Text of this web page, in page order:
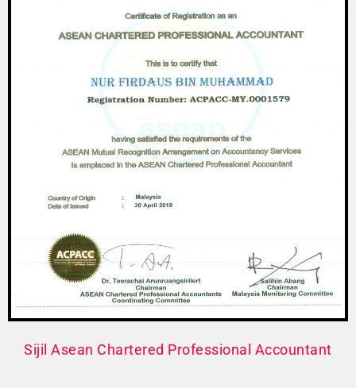
Sijil Asean Chartered Professional Accountant